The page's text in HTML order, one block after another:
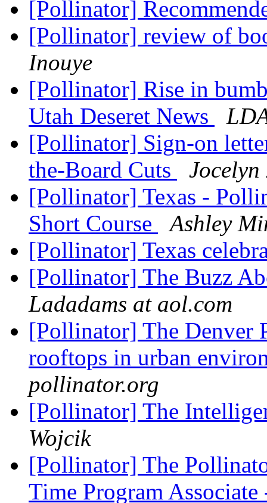
[Pollinator]
[Pollinator] review of
Inouye
[Pollinator] Rise in
Utah Deseret News
[Pollinator] Sign-on
the-Board Cuts
[Pollinator] Texas -
Short Course
Ashley
[Pollinator] Texas
[Pollinator] The Buzz
Ladadams at aol.com
[Pollinator] The Denver
rooftops in urban
pollinator.org
[Pollinator] The
Wojcik
[Pollinator] The
Time Program